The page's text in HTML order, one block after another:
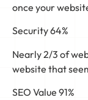
once your
Security 64%
Nearly 2/3 of
website that
SEO Value 91%